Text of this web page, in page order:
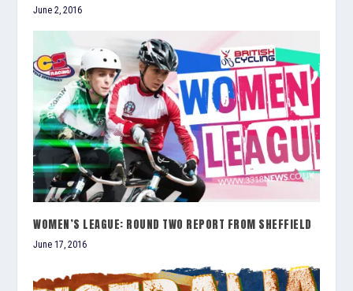
June 2, 2016
WOMEN’S LEAGUE: ROUND TWO REPORT FROM SHEFFIELD
June 17, 2016